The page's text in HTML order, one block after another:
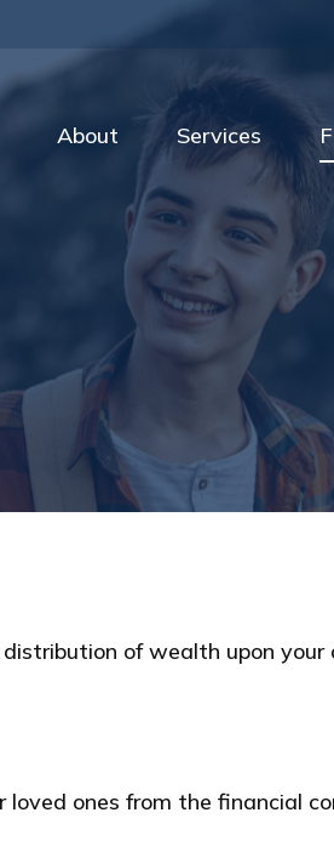
About Services
of wealth upon your
ones from the financial